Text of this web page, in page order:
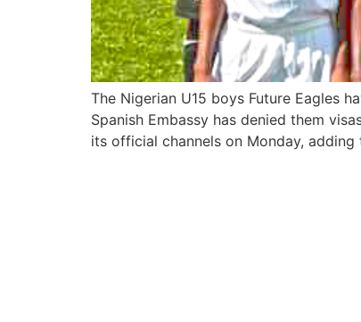
The Nigerian U15 boys Future Eagles
Spanish Embassy has denied them
its official channels on Monday,